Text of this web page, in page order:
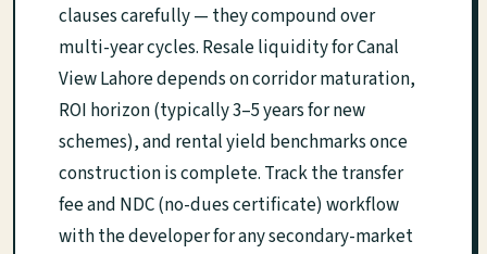
clauses carefully — they compound over
multi-year cycles. Resale liquidity for Canal
View Lahore depends on corridor maturation,
ROI horizon (typically 3–5 years for new
schemes), and rental yield benchmarks once
construction is complete. Track the transfer
fee and NDC (no-dues certificate) workflow
with the developer for any secondary-market